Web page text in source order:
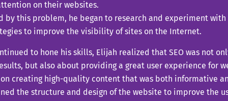
on their websites.
by this problem, he began to research and experiment with
to improve the visibility of sites on the Internet.
to hone his skills, Elijah realized that SEO was not
but also about providing a great user experience for
creating high-quality content that was both informative
the structure and design of the website to improve the